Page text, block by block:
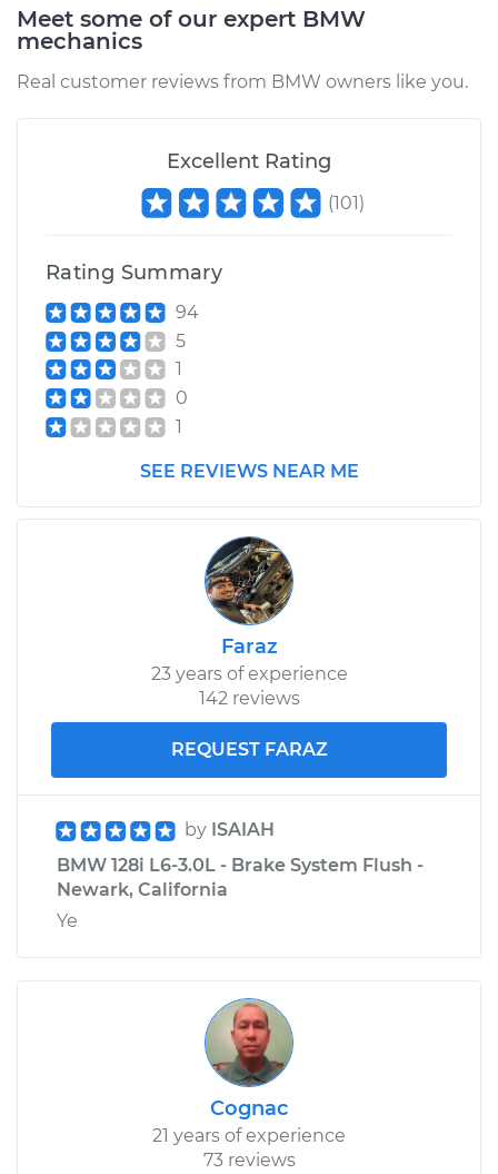
Meet some of our expert BMW
mechanics
Real customer reviews from BMW owners like you.
Excellent Rating
(101)
Rating Summary
94
5
1
0
1
SEE REVIEWS NEAR ME
Faraz
23 years of experience
142 reviews
REQUEST FARAZ
by ISAIAH
BMW 128i L6-3.0L - Brake System Flush -
Newark, California
Ye
Cognac
21 years of experience
73 reviews